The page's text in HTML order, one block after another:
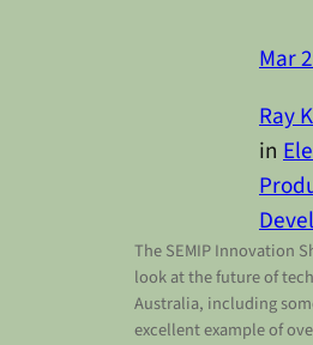
Mar
Ray
in
The SEMIP Innovation
look at the future of
Australia, including
excellent example of